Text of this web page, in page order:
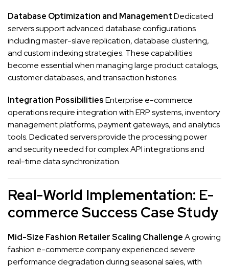
Database Optimization and ManagementDedicated
servers support advanced database configurations
including master-slave replication, database clustering,
and custom indexing strategies. These capabilities
become essential when managing large product catalogs,
customer databases, and transaction histories.
Integration PossibilitiesEnterprise e-commerce
operations require integration with ERP systems, inventory
management platforms, payment gateways, and analytics
tools. Dedicated servers provide the processing power
and security needed for complex API integrations and
real-time data synchronization.
Real-World Implementation: E-
commerce Success Case Study
Mid-Size Fashion Retailer Scaling ChallengeA growing
fashion e-commerce company experienced severe
performance degradation during seasonal sales, with